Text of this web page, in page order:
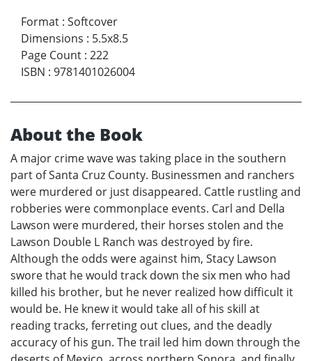
Format : Softcover
Dimensions : 5.5x8.5
Page Count : 222
ISBN : 9781401026004
About the Book
A major crime wave was taking place in the southern
part of Santa Cruz County. Businessmen and ranchers
were murdered or just disappeared. Cattle rustling and
robberies were commonplace events. Carl and Della
Lawson were murdered, their horses stolen and the
Lawson Double L Ranch was destroyed by fire.
Although the odds were against him, Stacy Lawson
swore that he would track down the six men who had
killed his brother, but he never realized how difficult it
would be. He knew it would take all of his skill at
reading tracks, ferreting out clues, and the deadly
accuracy of his gun. The trail led him down through the